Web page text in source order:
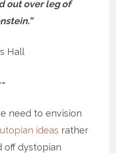
out over leg of
Hall
need to envision
ideas rather
dystopian